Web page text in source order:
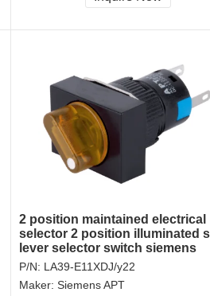
2 position maintained electrical
selector 2 position illuminated
lever selector switch siemens
selector switches
P/N: LA39-E11XDJ/y22
Maker: Siemens APT